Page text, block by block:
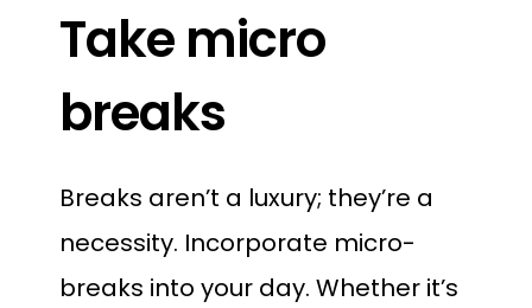
Take micro
breaks
Breaks aren’t a luxury; they’re a
necessity. Incorporate micro-
breaks into your day. Whether it’s